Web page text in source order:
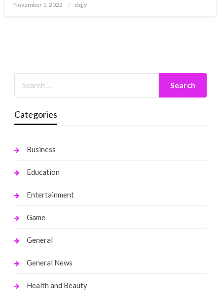
Posted
November 1, 2022 dajjy
Categories
Business
Education
Entertainment
Game
General
General News
Health and Beauty